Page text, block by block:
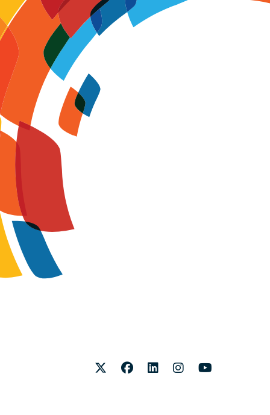
TwitterFacebookLinkedInInstagram
Youtube